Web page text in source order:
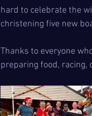
hard to celebrate the
christening five new
Thanks to everyone
preparing food, racing,